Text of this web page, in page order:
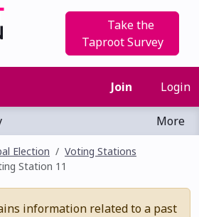
Take the
Taproot Survey
Join Login
More
Election
Voting Stations
Station 11
information related to a past